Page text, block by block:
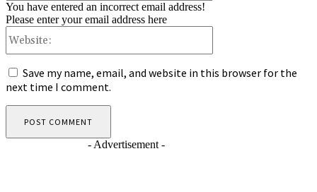
You have entered an incorrect email address!
Please enter your email address here
Save my name, email, and website in this browser for the
next time I comment.
- Advertisement -